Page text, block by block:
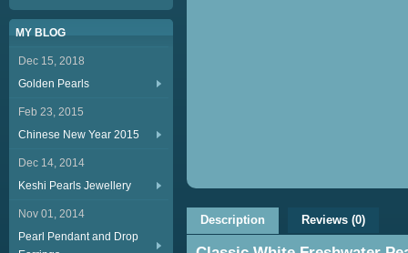
MY BLOG
Dec 15, 2018
Golden Pearls
Feb 23, 2015
Chinese New Year 2015
Dec 14, 2014
Keshi Pearls Jewellery
Nov 01, 2014
Pearl Pendant and Drop
Description Reviews (0)